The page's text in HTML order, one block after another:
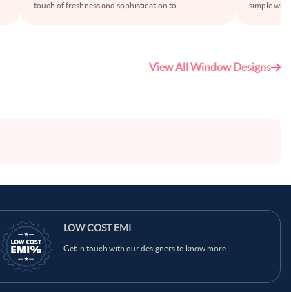
touch of freshness and sophistication to
simple
View All Window Designs
LOW COST EMI
Get in touch with our designers to know more...